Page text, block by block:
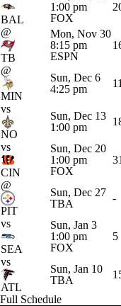
BAL
1:00 pm
FOX
@
TB
Mon, Nov 30
8:15 pm
ESPN
@
MIN
Sun, Dec 6
4:25 pm
11
vs
NO
Sun, Dec 13
1:00 pm
vs
CIN
Sun, Dec 20
1:00 pm
FOX
31
@
PIT
Sun, Dec 27
TBA
-
vs
SEA
Sun, Jan 3
1:00 pm
FOX
5
vs
ATL
Sun, Jan 10
TBA
Full Schedule